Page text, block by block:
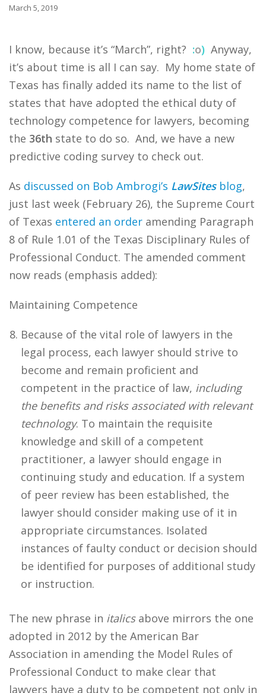
March 5, 2019
I know, because it’s “March”, right? :o) Anyway,
it’s about time is all I can say. My home state of
Texas has finally added its name to the list of
states that have adopted the ethical duty of
technology competence for lawyers, becoming
the 36th state to do so. And, we have a new
predictive coding survey to check out.
As discussed on Bob Ambrogi’s LawSitesblog,
just last week (February 26), the Supreme Court
of Texas entered an order amending Paragraph
8 of Rule 1.01 of the Texas Disciplinary Rules of
Professional Conduct. The amended comment
now reads (emphasis added):
Maintaining Competence
Because of the vital role of lawyers in the
legal process, each lawyer should strive to
become and remain proficient and
competent in the practice of law, including
the benefits and risks associated with relevant
technology. To maintain the requisite
knowledge and skill of a competent
practitioner, a lawyer should engage in
continuing study and education. If a system
of peer review has been established, the
lawyer should consider making use of it in
appropriate circumstances. Isolated
instances of faulty conduct or decision should
be identified for purposes of additional study
or instruction.
The new phrase in italicsabove mirrors the one
adopted in 2012 by the American Bar
Association in amending the Model Rules of
Professional Conduct to make clear that
lawyers have a duty to be competent not only in